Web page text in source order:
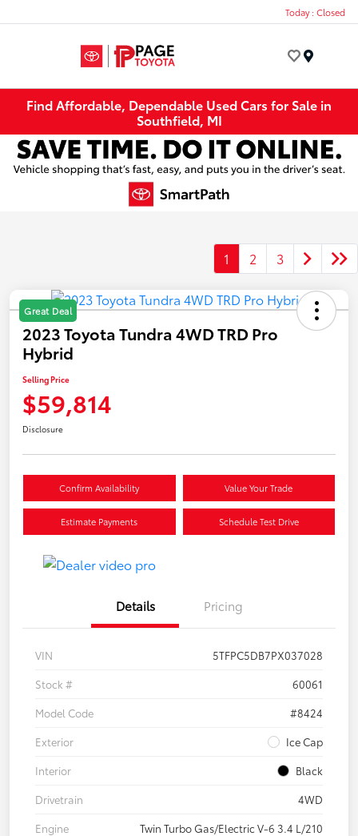
Today : Closed
Find Affordable, Dependable Used Cars for Sale in
Southfield, MI
1 2 3
Great Deal
2023 Toyota Tundra 4WD TRD Pro
Hybrid
Selling Price
$59,814
Disclosure
Confirm Availability Value Your Trade
Estimate Payments Schedule Test Drive
Details Pricing
VIN
5TFPC5DB7PX037028
Stock #
60061
Model Code
#8424
Exterior
Ice Cap
Interior
Black
Drivetrain
4WD
Engine
Twin Turbo Gas/Electric V-6 3.4 L/210